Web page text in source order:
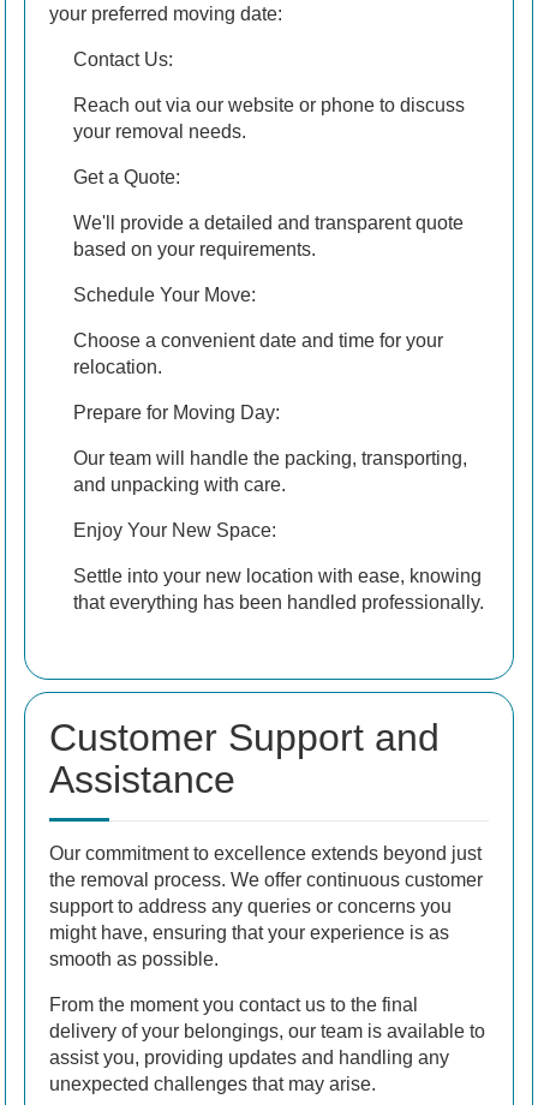
your preferred moving date:
Contact Us:
Reach out via our website or phone to discuss
your removal needs.
Get a Quote:
We'll provide a detailed and transparent quote
based on your requirements.
Schedule Your Move:
Choose a convenient date and time for your
relocation.
Prepare for Moving Day:
Our team will handle the packing, transporting,
and unpacking with care.
Enjoy Your New Space:
Settle into your new location with ease, knowing
that everything has been handled professionally.
Customer Support and
Assistance
Our commitment to excellence extends beyond just
the removal process. We offer continuous customer
support to address any queries or concerns you
might have, ensuring that your experience is as
smooth as possible.
From the moment you contact us to the final
delivery of your belongings, our team is available to
assist you, providing updates and handling any
unexpected challenges that may arise.